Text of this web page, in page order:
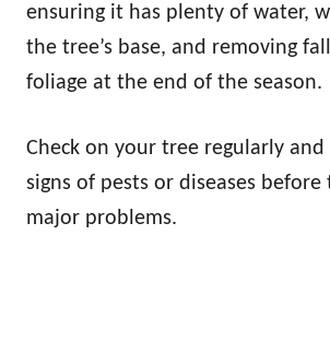
ensuring it has plenty of water,
the tree’s base, and removing
foliage at the end of the season.
Check on your tree regularly and
signs of pests or diseases before
major problems.